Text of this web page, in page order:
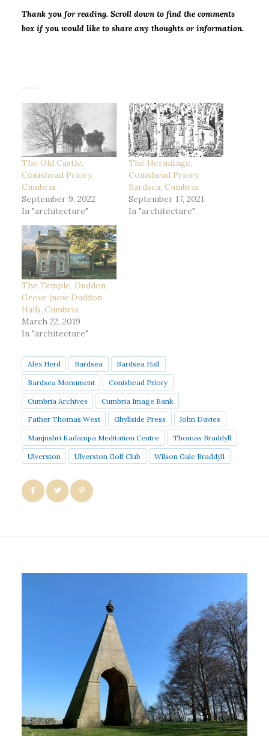
Thank you forreading. Scroll down to find the comments
box if you would like to share any thoughts or information.
The Old Castle,
Conishead Priory,
Cumbria
September 9, 2022
In "architecture"
The Hermitage,
Conishead Priory,
Bardsea, Cumbria.
September 17, 2021
In "architecture"
The Temple, Duddon
Grove (now Duddon
Hall), Cumbria
March 22, 2019
In "architecture"
Alex Herd Bardsea Bardsea Hall
Bardsea Monument Conishead Priory
Cumbria Archives Cumbria Image Bank
Father Thomas West Ghyllside Press John Davies
Manjushri Kadampa Meditation Centre Thomas Braddyll
Ulverston Ulverston Golf Club Wilson Gale Braddyll